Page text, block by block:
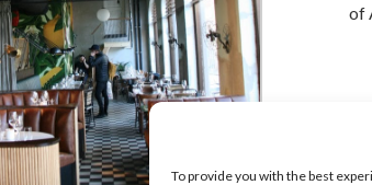
To provide you with the best
of